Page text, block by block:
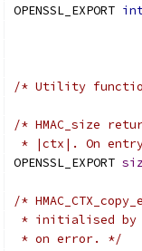
OPENSSL_EXPORT
/* Utility
/* HMAC_size
* |ctx|. On
OPENSSL_EXPORT
/*
* initialised by
* on error. */